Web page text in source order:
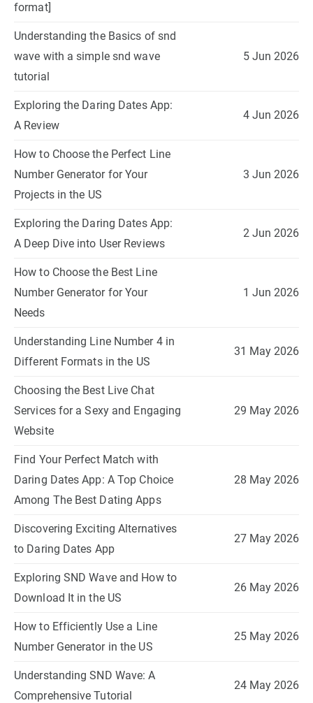
format]
Understanding the Basics of snd
wave with a simple snd wave
tutorial
5 Jun 2026
Exploring the Daring Dates App:
A Review
4 Jun 2026
How to Choose the Perfect Line
Number Generator for Your
Projects in the US
3 Jun 2026
Exploring the Daring Dates App:
A Deep Dive into User Reviews
2 Jun 2026
How to Choose the Best Line
Number Generator for Your
Needs
1 Jun 2026
Understanding Line Number 4 in
Different Formats in the US
31 May 2026
Choosing the Best Live Chat
Services for a Sexy and Engaging
Website
29 May 2026
Find Your Perfect Match with
Daring Dates App: A Top Choice
Among The Best Dating Apps
28 May 2026
Discovering Exciting Alternatives
to Daring Dates App
27 May 2026
Exploring SND Wave and How to
Download It in the US
26 May 2026
How to Efficiently Use a Line
Number Generator in the US
25 May 2026
Understanding SND Wave: A
Comprehensive Tutorial
24 May 2026